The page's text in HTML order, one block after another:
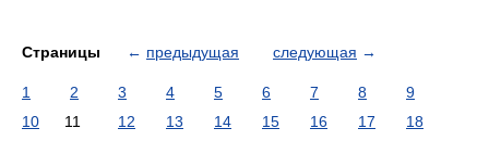
Страницы ← предыдущая следующая →
1 2 3 4 5 6 7 8
9
10
11 12 13 14 15 16 17
18